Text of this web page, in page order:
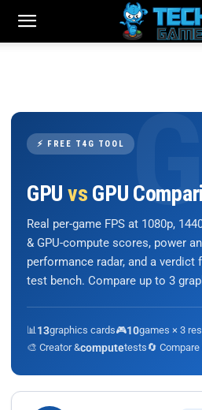
⚡ FREE T4G TOOL
GPU vs GPU
Real per-game FPS at 1080p,
& GPU-compute scores, power
performance radar, and a verdict
test bench. Compare up to 3
📊 13graphics cards🎮10games × 3
🎨 Creator &computetests🔄